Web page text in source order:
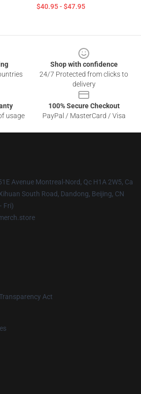
$40.95 - $47.95
Shop with confidence
24/7 Protected from clicks to
delivery
usage
100% Secure Checkout
PayPal / MasterCard / Visa
Avenue Montreal-Nord, Qc H1A 2W5, Ca
South Road, Dandong, Beijing, CN
Fri)
Act